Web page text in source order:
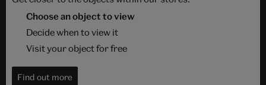
Choose an object to view
Decide when to view it
Visit your object for free
Find out more